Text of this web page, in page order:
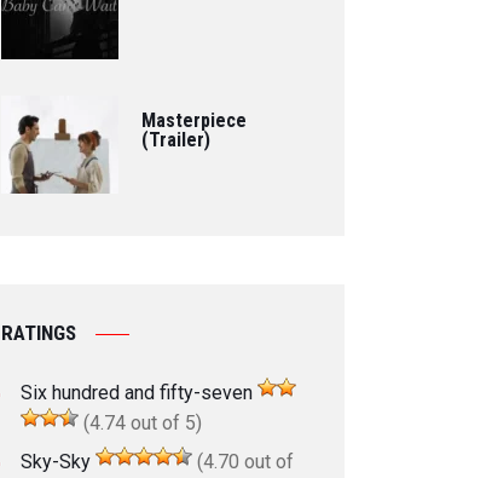
Masterpiece
(Trailer)
RATINGS
Six hundred and fifty-seven
(4.74 out of 5)
Sky-Sky
(4.70 out of